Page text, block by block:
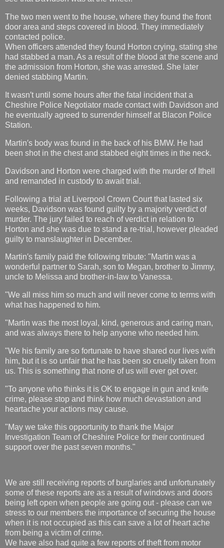
The two men went to the house, where they found the front
door area and steps covered in blood. They immediately
contacted police.
When officers attended they found Horton crying, stating she
had stabbed a man. As a result of the blood at the scene and
the admission from Horton, she was arrested. She later
denied stabbing Martin.
It wasn′t until some hours after the fatal incident that a
Cheshire Police Negotiator made contact with Davidson and
he eventually agreed to surrender himself at Blacon Police
Station.
Martin′s body was found in the back of his BMW. He had
been shot in the chest and stabbed eight times in the neck.
Davidson and Horton were charged with the murder of Ithell
and remanded in custody to await trial.
Following a trial at Liverpool Crown Court that lasted six
weeks, Davidson was found guilty by a majority verdict of
murder. The jury failed to reach of verdict in relation to
Horton and she was due to stand a re-trial, however pleaded
guilty to manslaughter in December.
Martin′s family paid the following tribute: "Martin was a
wonderful partner to Sarah, son to Megan, brother to Jimmy,
uncle to Melissa and brother-in-law to Vanessa.
"We all miss him so much and will never come to terms with
what has happened to him.
"Martin was the most loyal, kind, generous and caring man,
and was always there to help anyone who needed him.
"We his family are so fortunate to have shared our lives with
him, but it is so unfair that he has been so cruelly taken from
us. This is something that none of us will ever get over.
"To anyone who thinks it is OK to engage in gun and knife
crime, please stop and think how much devastation and
heartache your actions may cause.
"May we take this opportunity to thank the Major
Investigation Team of Cheshire Police for their continued
support over the past seven months."
We are still receiving reports of burglaries and unfortunately
some of these reports are as a result of windows and doors
being left open when people are going out - please can we
stress to our members the importance of securing the house
when it is not occupied as this can save a lot of heart ache
from being a victim of crime.
We have also had quite a few reports of theft from motor